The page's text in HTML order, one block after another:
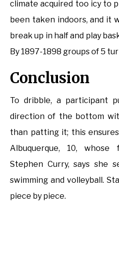
climate acquired too icy to
been taken indoors, and it
break up in half and play
By 1897-1898 groups of 5
Conclusion
To dribble, a participant
direction of the bottom
than patting it; this
Albuquerque, 10,
Stephen Curry, says she
swimming and volleyball.
piece by piece.